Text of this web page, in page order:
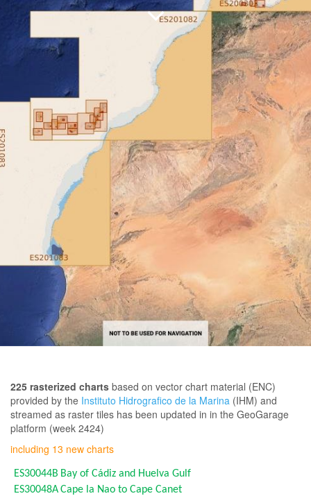
225 rasterized charts based on vector chart material (ENC)
provided by the Instituto Hidrografico de la Marina (IHM) and
streamed as raster tiles has been updated in in the GeoGarage
platform (week 2424)
including 13 new charts
ES30044B Bay of Cádiz and Huelva Gulf
ES30048ACape la Nao to Cape Canet